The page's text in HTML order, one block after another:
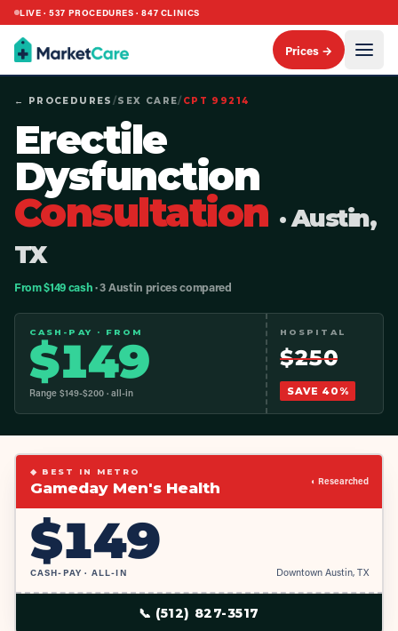
LIVE ·537 PROCEDURES ·847 CLINICS
Prices →
← PROCEDURES /SEX CARE/ CPT 99214
Erectile
Dysfunction
Consultation · Austin,
TX
From $149 cash· 3 Austin prices compared
CASH-PAY · FROM
$149
Range $149-$200 · all-in
HOSPITAL
$250
SAVE 40 %
◆ BEST IN METRO
Gameday Men's Health ◐ Researched
$149
CASH-PAY · ALL-IN Downtown Austin, TX
📞 (512) 827-3517